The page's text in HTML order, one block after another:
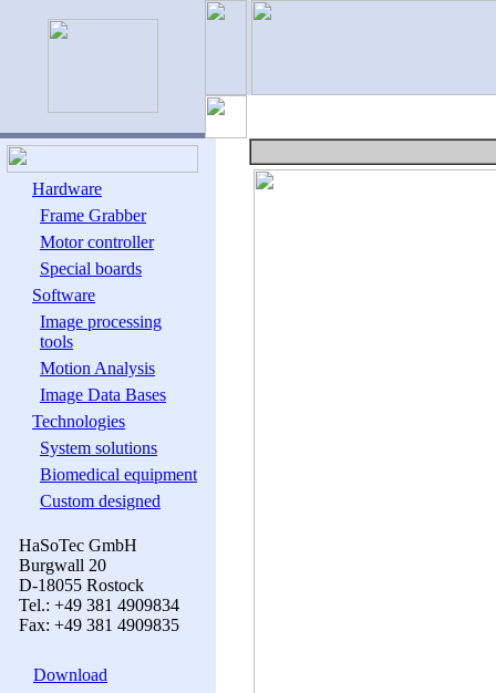
Hardware
Frame Grabber
Motor controller
Special boards
Software
Image processing
tools
Motion Analysis
Image Data Bases
Technologies
System solutions
Biomedical equipment
Custom designed
HaSoTec GmbH
Burgwall 20
D-18055 Rostock
Tel.: +49 381 4909834
Fax: +49 381 4909835
Download